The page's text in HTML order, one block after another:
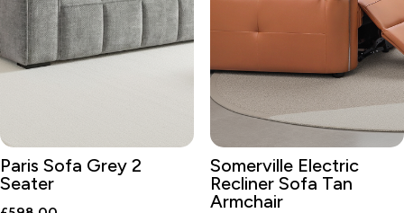
Paris Sofa Grey 2
Seater
Somerville Electric
Recliner Sofa Tan
Armchair